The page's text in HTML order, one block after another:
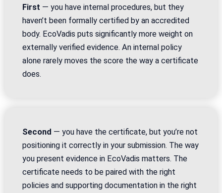
First — you have internal procedures, but they
haven’t been formally certified by an accredited
body. EcoVadis puts significantly more weight on
externally verified evidence. An internal policy
alone rarely moves the score the way a certificate
does.
Second — you have the certificate, but you’re not
positioning it correctly in your submission. The way
you present evidence in EcoVadis matters. The
certificate needs to be paired with the right
policies and supporting documentation in the right